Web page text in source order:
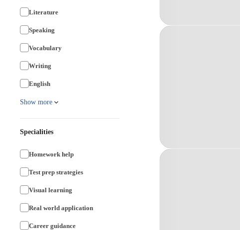
Literature
Speaking
Vocabulary
Writing
English
Show more
Specialities
Homework help
Test prep strategies
Visual learning
Real world application
Career guidance